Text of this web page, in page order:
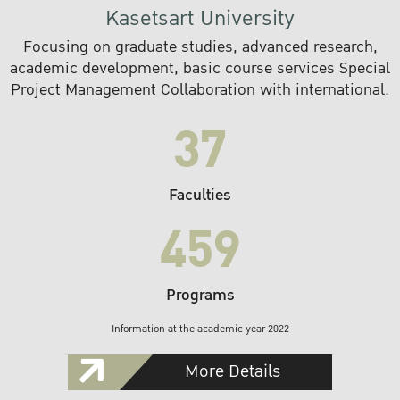
Kasetsart University
Focusing on graduate studies, advanced research,
academic development, basic course services Special
Project Management Collaboration with international.
37
Faculties
459
Programs
Information at the academic year 2022
More Details